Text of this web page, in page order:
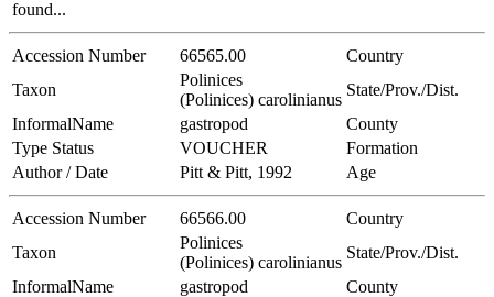
found...
Accession Number 66565.00
Country
Taxon
Polinices
(Polinices) carolinianus
State/Prov./Dist.
InformalName
gastropod
County
Type Status
VOUCHER
Formation
Author / Date
Pitt & Pitt, 1992 Age
Accession Number 66566.00
Country
Taxon
Polinices
(Polinices) carolinianus
State/Prov./Dist.
InformalName
gastropod
County